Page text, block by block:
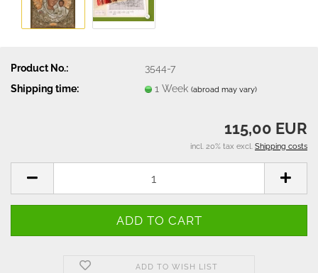
Product No.:
3544-7
Shipping time:
1 Week(abroad may vary)
115,00 EUR
incl. 20% tax excl. Shipping costs
ADD TO WISH LIST